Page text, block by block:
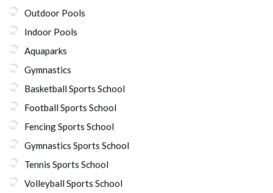
Outdoor Pools
Indoor Pools
Aquaparks
Gymnastics
Basketball Sports School
Football Sports School
Fencing Sports School
Gymnastics Sports School
Tennis Sports School
Volleyball Sports School